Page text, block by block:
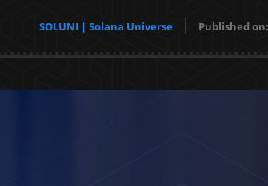
SOLUNI | Solana Universe Published on: